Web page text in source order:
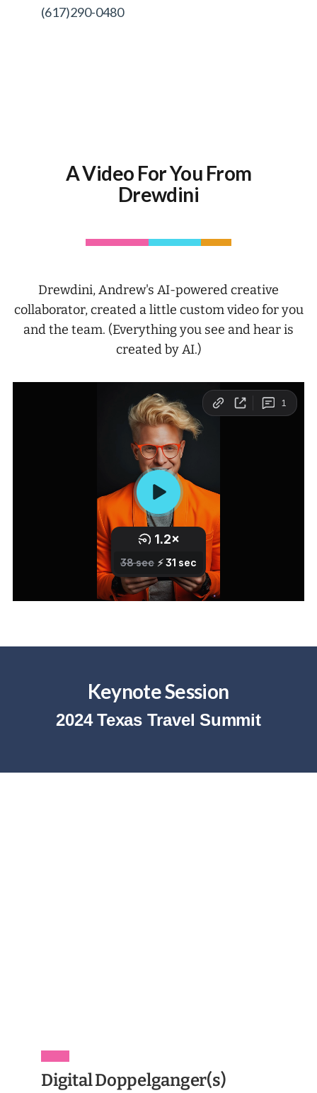
(617)290-0480
A Video For You From
Drewdini
Drewdini, Andrew's AI-powered creative
collaborator, created a little custom video for you
and the team. (Everything you see and hear is
created by AI.)
Keynote Session
2024 Texas Travel Summit
Digital Doppelganger(s)